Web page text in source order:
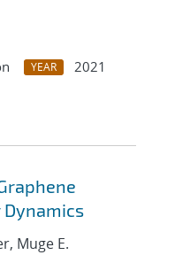
YEAR
2021
Muge E.